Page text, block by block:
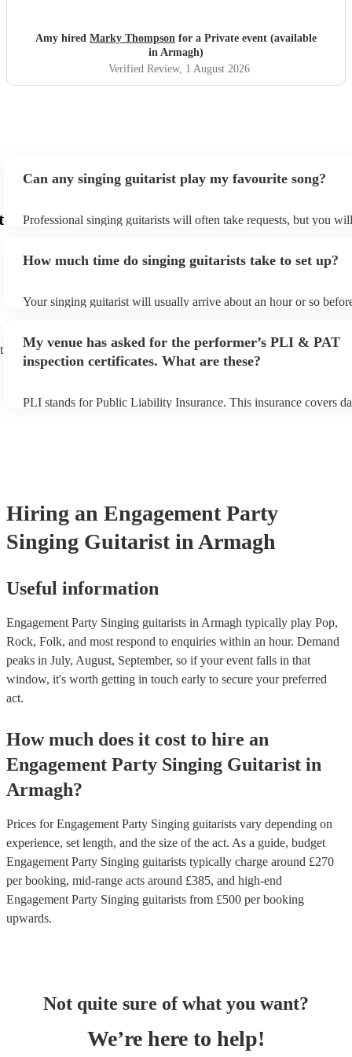
Amy hired Marky Thompson for a Private event (available
in Armagh)
Verified Review, 1 August 2026
Can any singing guitarist play my favourite song?
Professional singing guitarists will often take requests, but you
You can view the singing guitarist's song list on their Encore
How much time do singing guitarists take to set up?
Your singing guitarist will usually arrive about an hour or so
prior to their arrival.
My venue has asked for the performer’s PLI & PAT
inspection certificates. What are these?
PLI stands for Public Liability Insurance. This insurance covers
Hiring an Engagement Party
Singing Guitarist in Armagh
Useful information
Engagement Party Singing guitarists in Armagh typically play Pop,
Rock, Folk, and most respond to enquiries within an hour. Demand
peaks in July, August, September, so if your event falls in that
window, it's worth getting in touch early to secure your preferred
act.
How much does it cost to hire an
Engagement Party Singing Guitarist in
Armagh?
Prices forEngagement Party Singing guitarists vary depending on
experience, set length, and the size of the act. As a guide, budget
Engagement Party Singing guitarists typically charge around £270
per booking, mid-range acts around £385, and high-end
Engagement Party Singing guitarists from £500 per booking
upwards.
Not quite sure of what you want?
We’re here to help!